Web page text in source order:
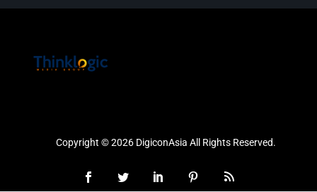
Copyright © 2026 DigiconAsia All Rights Reserved.